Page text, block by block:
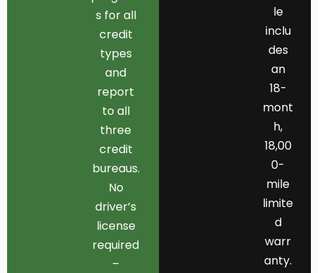
s for all
credit
types
and
report
to all
three
credit
bureaus.
No
driver’s
license
required
–
le
inclu
des
an
18-
mont
h,
18,00
0-
mile
limite
d
warr
anty.